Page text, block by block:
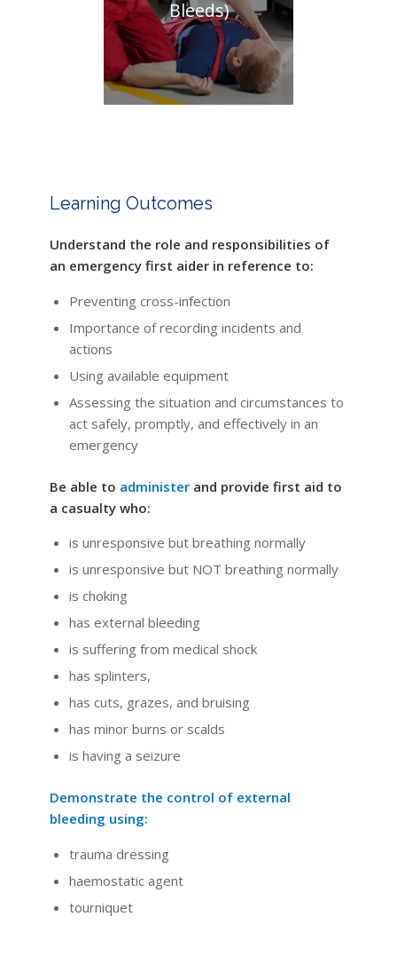
Bleeds)
Learning Outcomes
Understand the role and responsibilities of
an emergency first aider in reference to:
Preventing cross-infection
Importance of recording incidents and
actions
Using available equipment
Assessing the situation and circumstances to
act safely, promptly, and effectively in an
emergency
Be able to administerand provide first aid to
a casualty who:
is unresponsive but breathing normally
is unresponsive but NOT breathing normally
is choking
has external bleeding
is suffering from medical shock
has splinters,
has cuts, grazes, and bruising
has minor burns or scalds
is having a seizure
Demonstrate the control of external
bleeding using:
trauma dressing
haemostatic agent
tourniquet